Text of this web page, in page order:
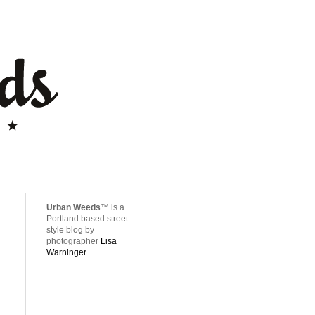
Urban Weeds™ is a
Portland based street
style blog by
photographer Lisa
Warninger.